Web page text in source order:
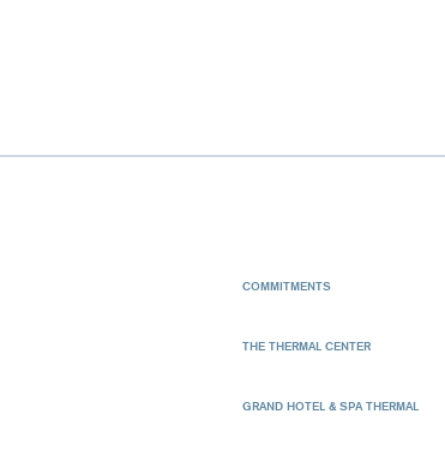
COMMITMENTS
THE THERMAL CENTER
GRAND HOTEL & SPA THERMAL